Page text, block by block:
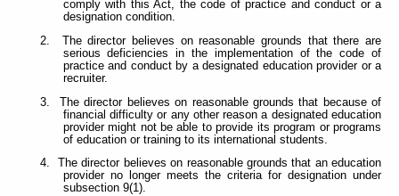
comply with this Act, the code of practice and conduct or a
designation condition.
2. The director believes on reasonable grounds that there are
serious deficiencies in the implementation of the code of
practice and conduct by a designated education provider or a
recruiter.
3. The director believes on reasonable grounds that because of
financial difficulty or any other reason a designated education
provider might not be able to provide its program or programs
of education or training to its international students.
4. The director believes on reasonable grounds that an education
provider no longer meets the criteria for designation under
subsection 9(1).